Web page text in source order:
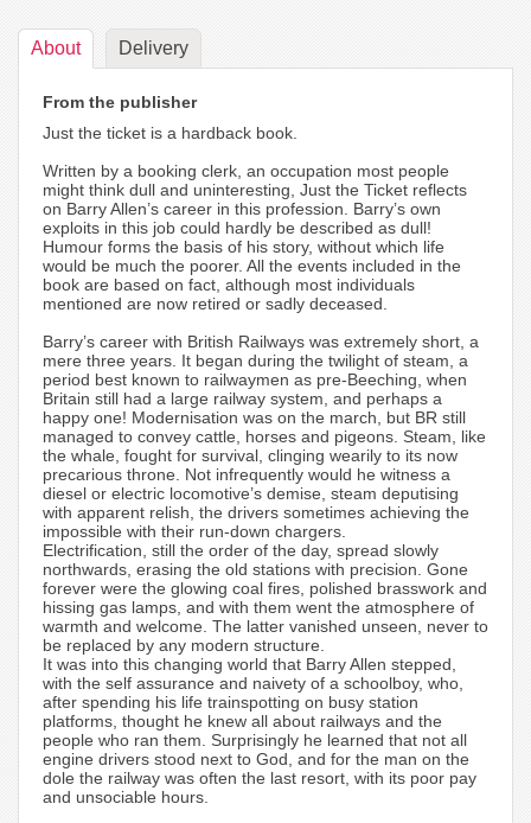
About Delivery
From the publisher
Just the ticket is a hardback book.
Written by a booking clerk, an occupation most people
might think dull and uninteresting, Just the Ticket reflects
on Barry Allen’s career in this profession. Barry’s own
exploits in this job could hardly be described as dull!
Humour forms the basis of his story, without which life
would be much the poorer. All the events included in the
book are based on fact, although most individuals
mentioned are now retired or sadly deceased.
Barry’s career with British Railways was extremely short, a
mere three years. It began during the twilight of steam, a
period best known to railwaymen as pre-Beeching, when
Britain still had a large railway system, and perhaps a
happy one! Modernisation was on the march, but BR still
managed to convey cattle, horses and pigeons. Steam, like
the whale, fought for survival, clinging wearily to its now
precarious throne. Not infrequently would he witness a
diesel or electric locomotive’s demise, steam deputising
with apparent relish, the drivers sometimes achieving the
impossible with their run-down chargers.
Electrification, still the order of the day, spread slowly
northwards, erasing the old stations with precision. Gone
forever were the glowing coal fires, polished brasswork and
hissing gas lamps, and with them went the atmosphere of
warmth and welcome. The latter vanished unseen, never to
be replaced by any modern structure.
It was into this changing world that Barry Allen stepped,
with the self assurance and naivety of a schoolboy, who,
after spending his life trainspotting on busy station
platforms, thought he knew all about railways and the
people who ran them. Surprisingly he learned that not all
engine drivers stood next to God, and for the man on the
dole the railway was often the last resort, with its poor pay
and unsociable hours.